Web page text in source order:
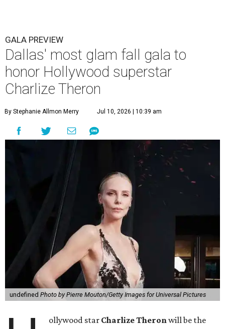
GALA PREVIEW
Dallas' most glam fall gala to
honor Hollywood superstar
Charlize Theron
By Stephanie Allmon Merry Jul 10, 2026 | 10:39 am
undefined Photo by Pierre Mouton/Getty Images for Universal Pictures
ollywood star Charlize Theronwill be the